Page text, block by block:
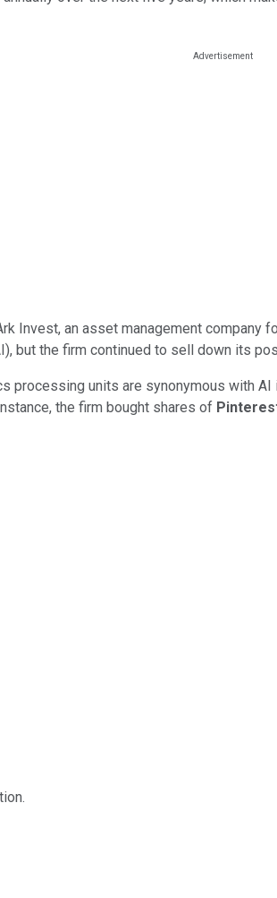
Invest, an asset management
but the firm continued to sell down its
processing units are synonymous with
the firm bought shares of